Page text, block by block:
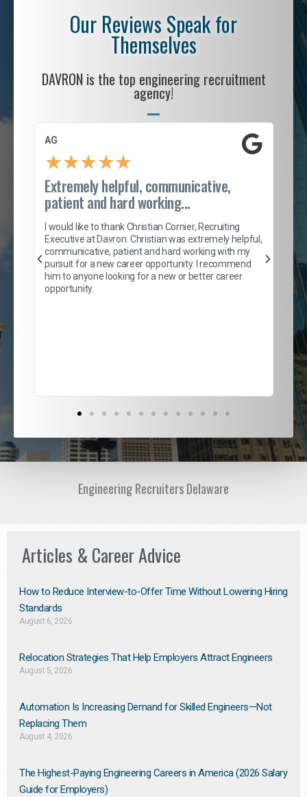
Our Reviews Speak for
Themselves
DAVRON is the top engineering recruitment
agency!
AG
★★★★★
Extremely helpful, communicative,
patient and hard working...
I would like to thank Christian Cornier, Recruiting
Executive at Davron. Christian was extremely helpful,
communicative, patient and hard working with my
pursuit for a new career opportunity. I recommend
him to anyone looking for a new or better career
opportunity.
S.
Engineering Recruiters Delaware
Articles & Career Advice
How to Reduce Interview-to-Offer Time Without Lowering Hiring
Standards
August 6, 2026
Relocation Strategies That Help Employers Attract Engineers
August 5, 2026
Automation Is Increasing Demand for Skilled Engineers—Not
Replacing Them​
August 4, 2026
The Highest-Paying Engineering Careers in America (2026 Salary
Guide for Employers)